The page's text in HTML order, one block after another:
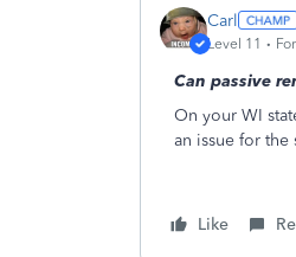
Carl
Level 11
Can passive
On your WI
an issue for the
Like